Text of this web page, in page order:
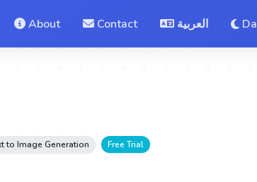
About Contact العربية
to Image Generation Free Trial